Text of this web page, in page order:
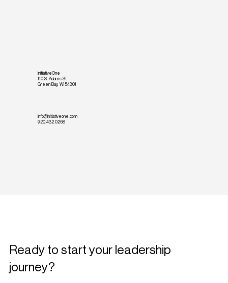
InitiativeOne
110 S. Adams St
Green Bay, WI 54301
info@initiativeone.com
920.432.0268
Ready to start your leadership
journey?